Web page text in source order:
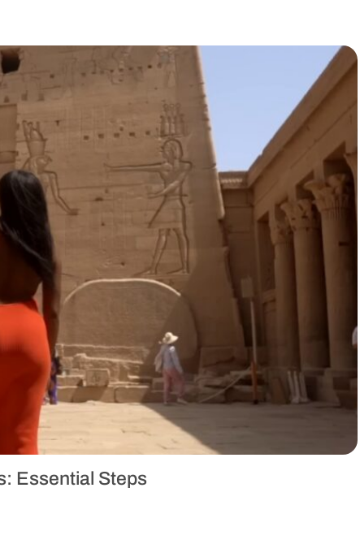
Essential Steps